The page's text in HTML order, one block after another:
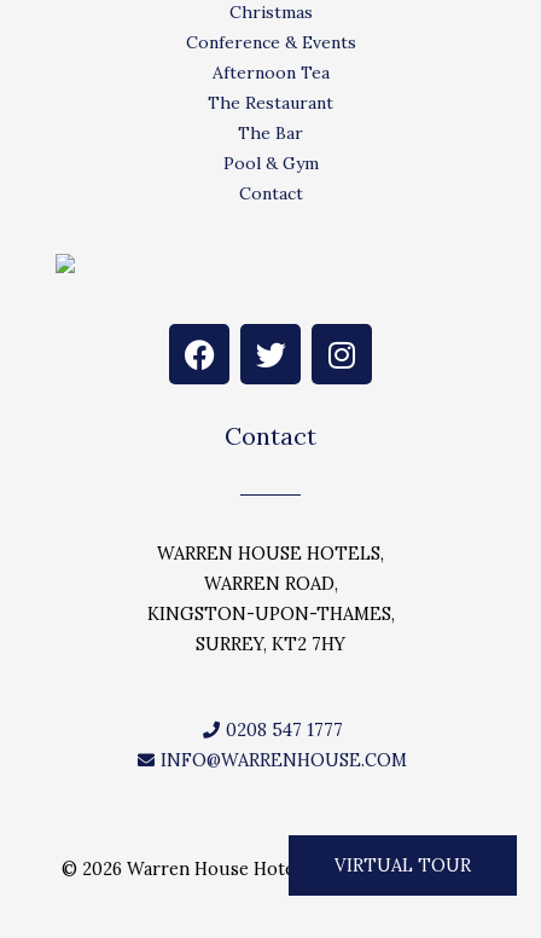
VIRTUAL TOUR
Christmas
Conference & Events
Afternoon Tea
The Restaurant
The Bar
Pool & Gym
Contact
F
a
k
T
w
t
e
I
n
a
Contact
WARREN HOUSE HOTELS,
WARREN ROAD,
KINGSTON-UPON-THAMES,
SURREY, KT2 7HY
0208 547 1777
INFO@WARRENHOUSE.COM
© 2026 Warren House Hotels. All rights reserved.